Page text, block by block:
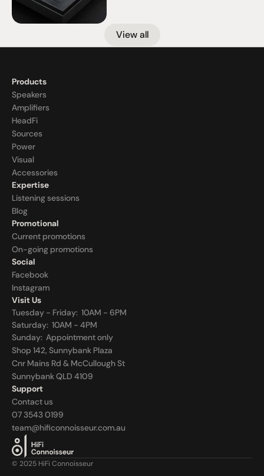
View all
Products
Speakers
Amplifiers
HeadFi
Sources
Power
Visual
Accessories
Expertise
Listening sessions
Blog
Promotional
Current promotions
On-going promotions
Social
Facebook
Instagram
Visit Us
Tuesday - Friday:  10AM - 6PM
Saturday:  10AM - 4PM
Sunday: Appointment only
Shop 142, Sunnybank Plaza
Cnr Mains Rd & McCullough St
Sunnybank QLD 4109
Support
Contact us
07 3543 0199
team@hificonnoisseur.com.au
© 2025 HiFi Connoisseur